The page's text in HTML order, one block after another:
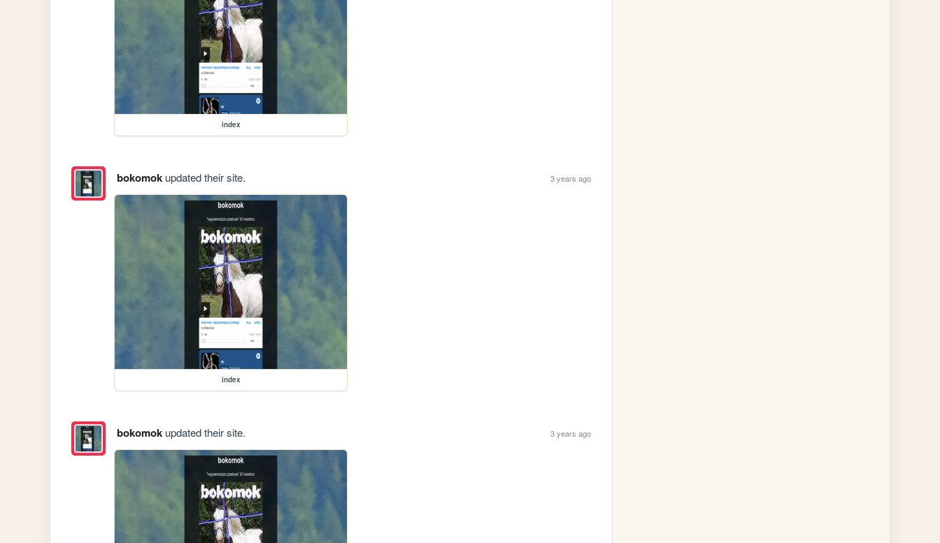
index
bokomokupdated their site. 3 years ago
index
bokomokupdated their site. 3 years ago